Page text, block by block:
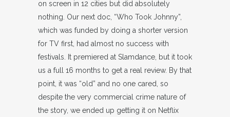
on screen in 12 cities but did absolutely
nothing. Our next doc, “Who Took Johnny”,
which was funded by doing a shorter version
for TV first, had almost no success with
festivals. It premiered at Slamdance, but it took
us a full 16 months to get a real review. By that
point, it was “old” and no one cared, so
despite the very commercial crime nature of
the story, we ended up getting it on Netflix